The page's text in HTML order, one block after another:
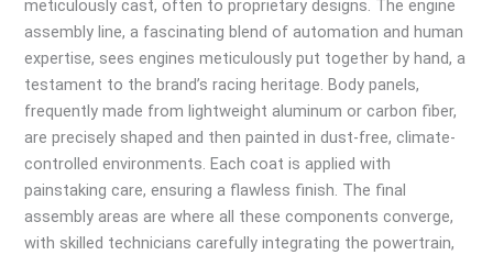
meticulously cast, often to proprietary designs. The engine
assembly line, a fascinating blend of automation and human
expertise, sees engines meticulously put together by hand, a
testament to the brand’s racing heritage. Body panels,
frequently made from lightweight aluminum or carbon fiber,
are precisely shaped and then painted in dust-free, climate-
controlled environments. Each coat is applied with
painstaking care, ensuring a flawless finish. The final
assembly areas are where all these components converge,
with skilled technicians carefully integrating the powertrain,